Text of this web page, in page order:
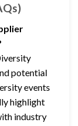
potential
events
highlight
industry